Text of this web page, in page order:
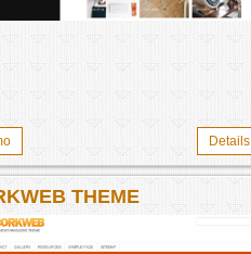
Details
THEME